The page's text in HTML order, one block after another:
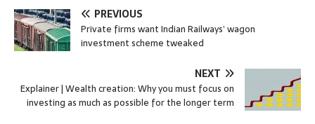
PREVIOUS
Private firms want Indian Railways’ wagon
investment scheme tweaked
NEXT
Explainer | Wealth creation: Why you must focus on
investing as much as possible for the longer term